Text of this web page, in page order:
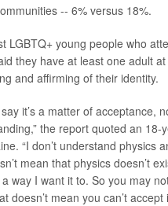
-- 6% versus 18%.
LGBTQ+ young people who
they have at least one adult
and affirming of their identity.
it’s a matter of acceptance,
the report quoted an 18-
“I don’t understand physics
mean that physics doesn’t
way I want it to. So you may
doesn’t mean you can’t accept